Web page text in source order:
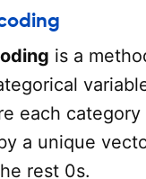
is a
each category
a unique
rest 0s.